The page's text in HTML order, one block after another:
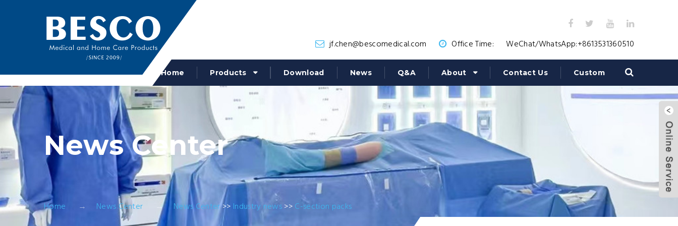
jf.chen@bescomedical.com Office Time: WeChat/WhatsApp:+8613531360510
Home Products Download News Q&A About Contact Us Custom
News Center
Home News Center News Center>> Industry news>>C-section packs